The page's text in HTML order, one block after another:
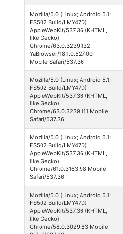
Mozilla/5.0 (Linux; Android 5.1;
FS502 Build/LMY47D)
AppleWebKit/537.36 (KHTML,
like Gecko)
Chrome/63.0.3239.132
YaBrowser/18.1.0.527.00
Mobile Safari/537.36
Mozilla/5.0 (Linux; Android 5.1;
FS502 Build/LMY47D)
AppleWebKit/537.36 (KHTML,
like Gecko)
Chrome/63.0.3239.111 Mobile
Safari/537.36
Mozilla/5.0 (Linux; Android 5.1;
FS502 Build/LMY47D)
AppleWebKit/537.36 (KHTML,
like Gecko)
Chrome/61.0.3163.98 Mobile
Safari/537.36
Mozilla/5.0 (Linux; Android 5.1;
FS502 Build/LMY47D)
AppleWebKit/537.36 (KHTML,
like Gecko)
Chrome/58.0.3029.83 Mobile